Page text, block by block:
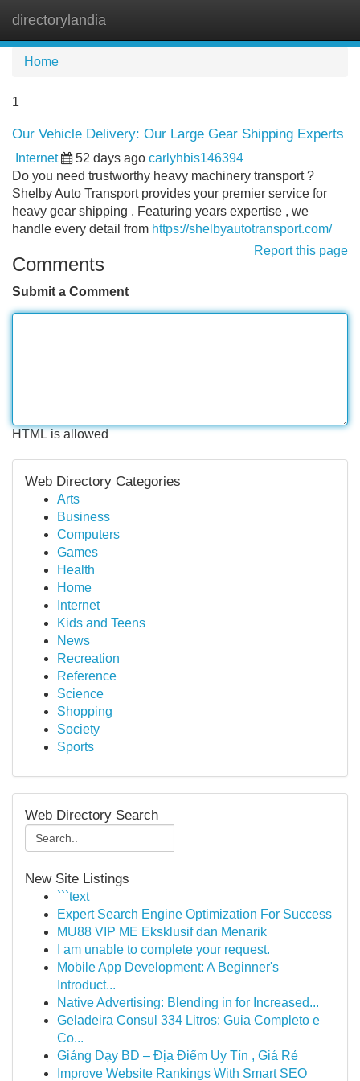
directorylandia
Home
1
Our Vehicle Delivery: Our Large Gear Shipping Experts
Internet 52 days ago carlyhbis146394
Do you need trustworthy heavy machinery transport ?
Shelby Auto Transport provides your premier service for
heavy gear shipping . Featuring years expertise , we
handle every detail from https://shelbyautotransport.com/
Report this page
Comments
Submit a Comment
HTML is allowed
Web Directory Categories
Arts
Business
Computers
Games
Health
Home
Internet
Kids and Teens
News
Recreation
Reference
Science
Shopping
Society
Sports
Web Directory Search
New Site Listings
```text
Expert Search Engine Optimization For Success
MU88 VIP ME Eksklusif dan Menarik
I am unable to complete your request.
Mobile App Development: A Beginner's
Introduct...
Native Advertising: Blending in for Increased...
Geladeira Consul 334 Litros: Guia Completo e
Co...
Giảng Dạy BD – Địa Điểm Uy Tín , Giá Rẻ
Improve Website Rankings With Smart SEO